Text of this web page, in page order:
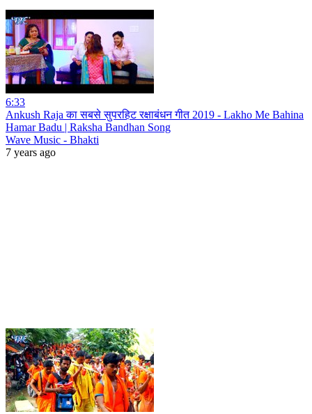
6:33
Ankush Raja का सबसे सुपरहिट रक्षाबंधन गीत 2019 - Lakho Me Bahina
Hamar Badu | Raksha Bandhan Song
Wave Music - Bhakti
7 years ago